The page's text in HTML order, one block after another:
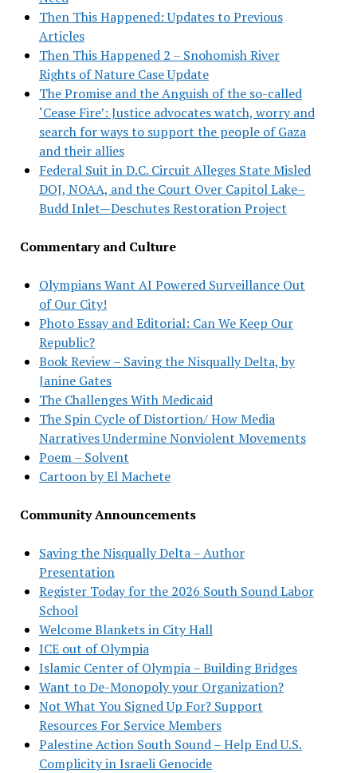
Then This Happened: Updates to Previous
Articles
Then This Happened 2 – Snohomish River
Rights of Nature Case Update
The Promise and the Anguish of the so-called
‘Cease Fire’: Justice advocates watch, worry and
search for ways to support the people of Gaza
and their allies
Federal Suit in D.C. Circuit Alleges State Misled
DOJ, NOAA, and the Court Over Capitol Lake–
Budd Inlet—Deschutes Restoration Project
Commentary and Culture
Olympians Want AI Powered Surveillance Out
of Our City!
Photo Essay and Editorial: Can We Keep Our
Republic?
Book Review – Saving the Nisqually Delta, by
Janine Gates
The Challenges With Medicaid
The Spin Cycle of Distortion/ How Media
Narratives Undermine Nonviolent Movements
Poem – Solvent
Cartoon by El Machete
Community Announcements
Saving the Nisqually Delta – Author
Presentation
Register Today for the 2026 South Sound Labor
School
Welcome Blankets in City Hall
ICE out of Olympia
Islamic Center of Olympia – Building Bridges
Want to De-Monopoly your Organization?
Not What You Signed Up For? Support
Resources For Service Members
Palestine Action South Sound – Help End U.S.
Complicity in Israeli Genocide